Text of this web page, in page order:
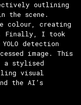
outlining
the scene.
colour, creating
Finally, I took
detection
image. This
a stylised
visual
the AI’s